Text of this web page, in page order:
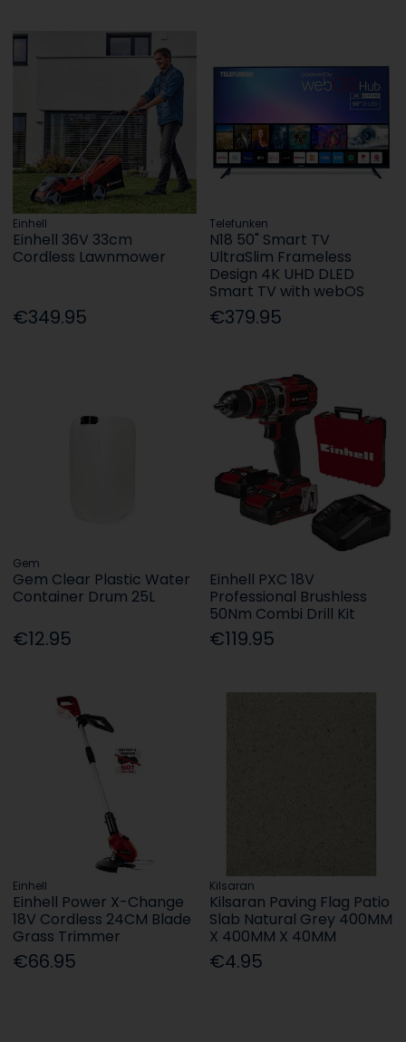
Einhell
Einhell 36V 33cm
Cordless Lawnmower
€349.95
Telefunken
N18 50" Smart TV
UltraSlim Frameless
Design 4K UHD DLED
Smart TV with webOS
€379.95
Gem
Gem Clear Plastic Water
Container Drum 25L
€12.95
Einhell PXC 18V
Professional Brushless
50Nm Combi Drill Kit
€119.95
Einhell
Einhell Power X-Change
18V Cordless 24CM Blade
Grass Trimmer
€66.95
Kilsaran
Kilsaran Paving Flag Patio
Slab Natural Grey 400MM
X 400MM X 40MM
€4.95